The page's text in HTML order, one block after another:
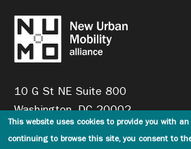
10 G St NE Suite 800
Washington, DC 20002
general@numo.global
This website uses cookies to provide you with
continuing to browse this site, you consent to